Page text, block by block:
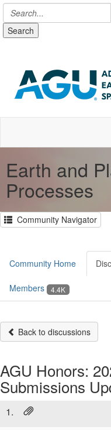
Search
Earth and
Processes
Community Navigator
Community Home
Members 4.4K
Back to discussions
AGU Honors:
Submissions
1.